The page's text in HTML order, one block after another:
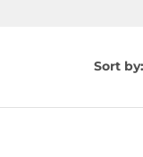
Sort by: